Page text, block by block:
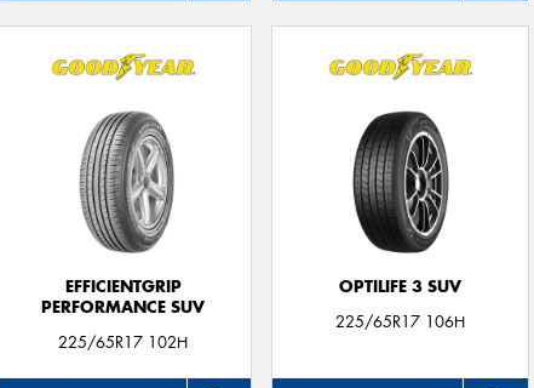
EFFICIENTGRIP
PERFORMANCE SUV
225/65R17 102H
OPTILIFE 3 SUV
225/65R17 106H